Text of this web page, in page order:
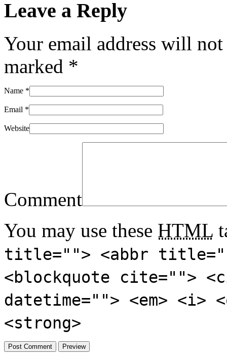
Leave a Reply
Your email address will
marked *
Name *
Email *
Website
Comment
You may use these HTML
title=""> <abbr
<blockquote cite="">
datetime=""> <em>
<strong>